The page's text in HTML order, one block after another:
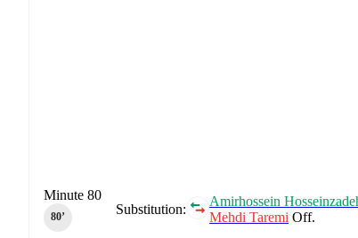
Substitution:
Amirhossein
Mehdi Taremi Off.
Minute 80
80‎’‎